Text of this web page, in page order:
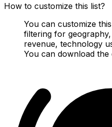
How to customize this list?
You can customize
filtering for
revenue, technology
You can download